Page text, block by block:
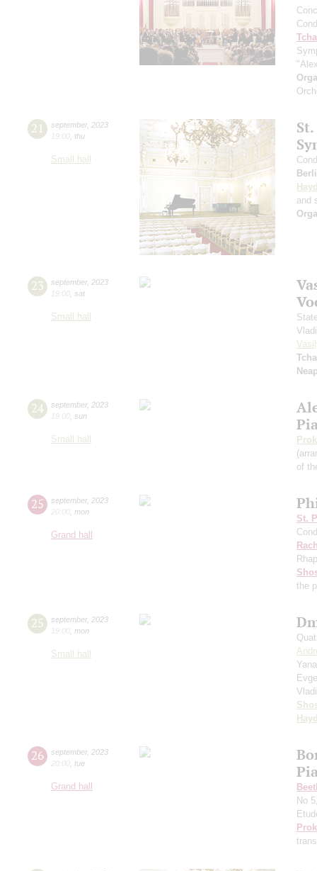
21 september, 2023
19:00 thu
Small hall
and
23 september, 2023
19:00 sat
Small hall
24 september, 2023
19:00 sun
Small hall
of
25 september, 2023
20:00 mon
Grand hall
St.
the
25 september, 2023
19:00 mon
Small hall
26 september, 2023
20:00 tue
Grand hall
No